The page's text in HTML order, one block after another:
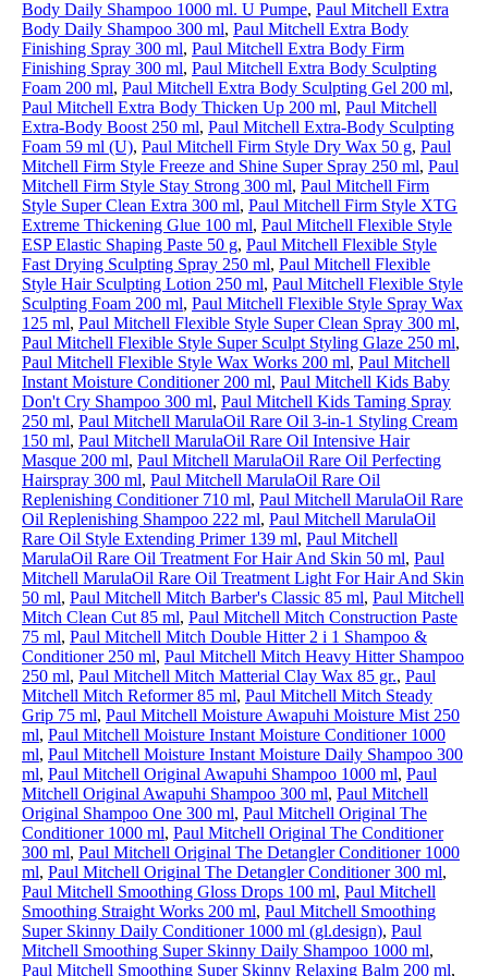
Body Daily Shampoo 1000 ml. U Pumpe, Paul Mitchell Extra
Body Daily Shampoo 300 ml, Paul Mitchell Extra Body
Finishing Spray 300 ml, Paul Mitchell Extra Body Firm
Finishing Spray 300 ml, Paul Mitchell Extra Body Sculpting
Foam 200 ml, Paul Mitchell Extra Body Sculpting Gel 200 ml,
Paul Mitchell Extra Body Thicken Up 200 ml, Paul Mitchell
Extra-Body Boost 250 ml, Paul Mitchell Extra-Body Sculpting
Foam 59 ml (U), Paul Mitchell Firm Style Dry Wax 50 g, Paul
Mitchell Firm Style Freeze and Shine Super Spray 250 ml, Paul
Mitchell Firm Style Stay Strong 300 ml, Paul Mitchell Firm
Style Super Clean Extra 300 ml, Paul Mitchell Firm Style XTG
Extreme Thickening Glue 100 ml, Paul Mitchell Flexible Style
ESP Elastic Shaping Paste 50 g, Paul Mitchell Flexible Style
Fast Drying Sculpting Spray 250 ml, Paul Mitchell Flexible
Style Hair Sculpting Lotion 250 ml, Paul Mitchell Flexible Style
Sculpting Foam 200 ml, Paul Mitchell Flexible Style Spray Wax
125 ml, Paul Mitchell Flexible Style Super Clean Spray 300 ml,
Paul Mitchell Flexible Style Super Sculpt Styling Glaze 250 ml,
Paul Mitchell Flexible Style Wax Works 200 ml, Paul Mitchell
Instant Moisture Conditioner 200 ml, Paul Mitchell Kids Baby
Don't Cry Shampoo 300 ml, Paul Mitchell Kids Taming Spray
250 ml, Paul Mitchell MarulaOil Rare Oil 3-in-1 Styling Cream
150 ml, Paul Mitchell MarulaOil Rare Oil Intensive Hair
Masque 200 ml, Paul Mitchell MarulaOil Rare Oil Perfecting
Hairspray 300 ml, Paul Mitchell MarulaOil Rare Oil
Replenishing Conditioner 710 ml, Paul Mitchell MarulaOil Rare
Oil Replenishing Shampoo 222 ml, Paul Mitchell MarulaOil
Rare Oil Style Extending Primer 139 ml, Paul Mitchell
MarulaOil Rare Oil Treatment For Hair And Skin 50 ml, Paul
Mitchell MarulaOil Rare Oil Treatment Light For Hair And Skin
50 ml, Paul Mitchell Mitch Barber's Classic 85 ml, Paul Mitchell
Mitch Clean Cut 85 ml, Paul Mitchell Mitch Construction Paste
75 ml, Paul Mitchell Mitch Double Hitter 2 i 1 Shampoo &
Conditioner 250 ml, Paul Mitchell Mitch Heavy Hitter Shampoo
250 ml, Paul Mitchell Mitch Matterial Clay Wax 85 gr., Paul
Mitchell Mitch Reformer 85 ml, Paul Mitchell Mitch Steady
Grip 75 ml, Paul Mitchell Moisture Awapuhi Moisture Mist 250
ml, Paul Mitchell Moisture Instant Moisture Conditioner 1000
ml, Paul Mitchell Moisture Instant Moisture Daily Shampoo 300
ml, Paul Mitchell Original Awapuhi Shampoo 1000 ml, Paul
Mitchell Original Awapuhi Shampoo 300 ml, Paul Mitchell
Original Shampoo One 300 ml, Paul Mitchell Original The
Conditioner 1000 ml, Paul Mitchell Original The Conditioner
300 ml, Paul Mitchell Original The Detangler Conditioner 1000
ml, Paul Mitchell Original The Detangler Conditioner 300 ml,
Paul Mitchell Smoothing Gloss Drops 100 ml, Paul Mitchell
Smoothing Straight Works 200 ml, Paul Mitchell Smoothing
Super Skinny Daily Conditioner 1000 ml (gl.design), Paul
Mitchell Smoothing Super Skinny Daily Shampoo 1000 ml,
Paul Mitchell Smoothing Super Skinny Relaxing Balm 200 ml,